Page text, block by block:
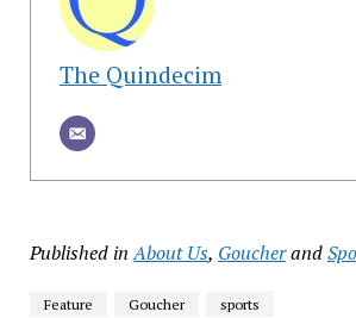
The Quindecim
Published in About Us, Goucherand
Feature Goucher sports